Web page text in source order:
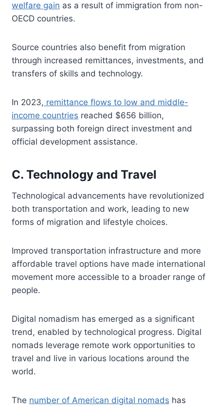
welfare gain as a result of immigration from non-
OECD countries.
Source countries also benefit from migration
through increased remittances, investments, and
transfers of skills and technology.
In 2023, remittance flows to low and middle-
income countries reached $656 billion,
surpassing both foreign direct investment and
official development assistance.
C. Technology and Travel
Technological advancements have revolutionized
both transportation and work, leading to new
forms of migration and lifestyle choices.
Improved transportation infrastructure and more
affordable travel options have made international
movement more accessible to a broader range of
people.
Digital nomadism has emerged as a significant
trend, enabled by technological progress. Digital
nomads leverage remote work opportunities to
travel and live in various locations around the
world.
The number of American digital nomads has